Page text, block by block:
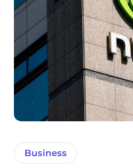
Business